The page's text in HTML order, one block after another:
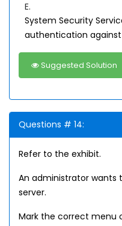
E.
System Security
authentication against
Suggested Solution
Questions # 14:
Refer to the exhibit.
An administrator wants
server.
Mark the correct menu